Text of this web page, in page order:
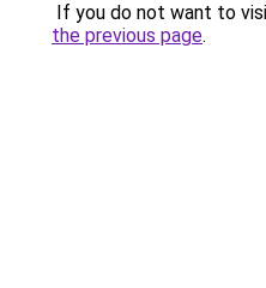
If you do not want to
the previous page.